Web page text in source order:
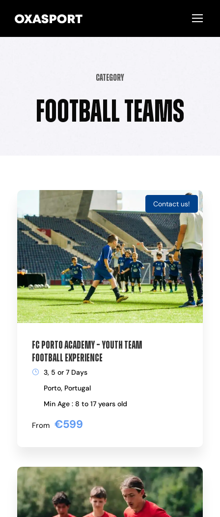
Category
Football Teams
Contact us!
FC Porto Academy – Youth Team
Football Experience
From €599
3, 5 or 7 Days
Porto, Portugal
Min Age : 8 to 17 years old